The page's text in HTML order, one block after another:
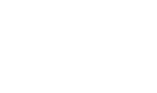
Outside
has its